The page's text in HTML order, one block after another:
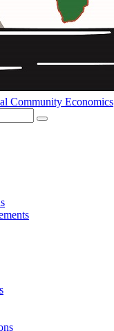
Community Economics